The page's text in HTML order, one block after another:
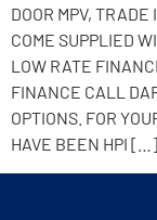
DOOR MPV,
COME SUPPLIED
LOW RATE
FINANCE CALL
OPTIONS. FOR
HAVE BEEN HPI […]